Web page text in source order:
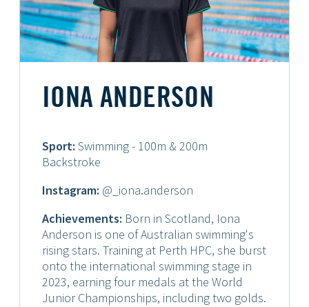
IONA ANDERSON
Sport: Swimming - 100m & 200m
Backstroke
Instagram: @_iona.anderson
Achievements: Born in Scotland, Iona
Anderson is one of Australian swimming's
rising stars. Training at Perth HPC, she burst
onto the international swimming stage in
2023, earning four medals at the World
Junior Championships, including two golds.